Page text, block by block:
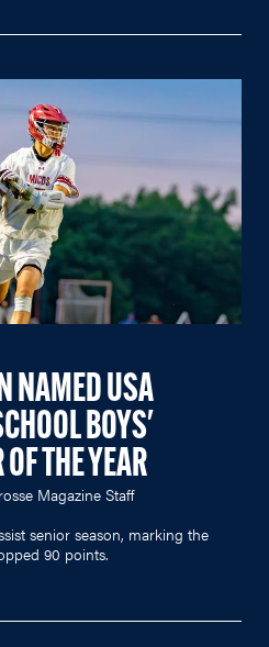
NAMED USA
BOYS'
THE YEAR
Magazine Staff
senior season, marking the
90 points.